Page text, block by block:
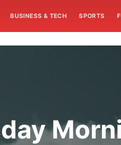
BUSINESS & TECH SPORTS